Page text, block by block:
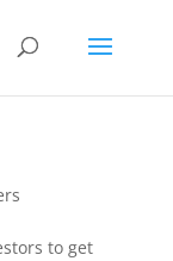
to get